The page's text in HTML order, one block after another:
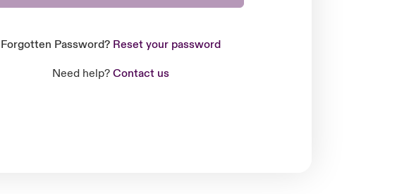
Forgotten Password? Reset your password
Need help? Contact us